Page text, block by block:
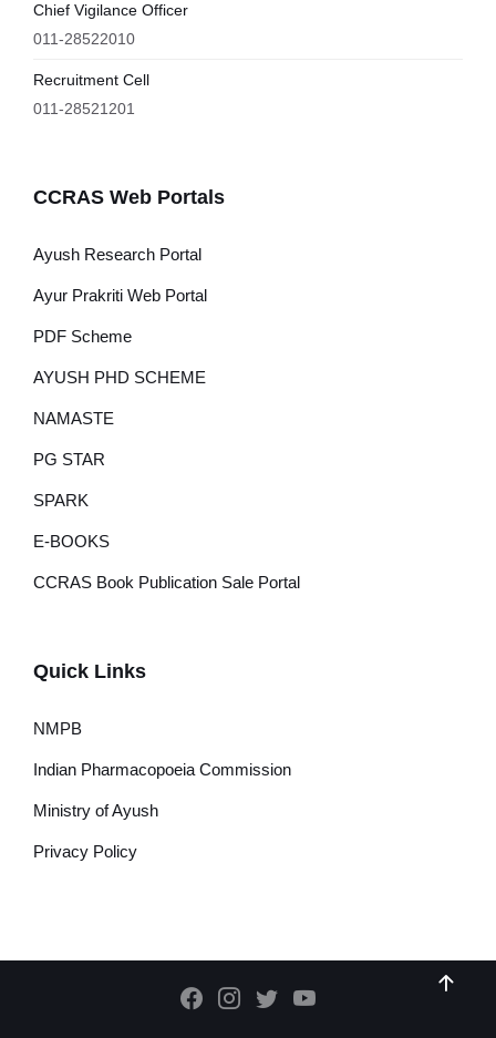
Chief Vigilance Officer
011-28522010
Recruitment Cell
011-28521201
CCRAS Web Portals
Ayush Research Portal
Ayur Prakriti Web Portal
PDF Scheme
AYUSH PHD SCHEME
NAMASTE
PG STAR
SPARK
E-BOOKS
CCRAS Book Publication Sale Portal
Quick Links
NMPB
Indian Pharmacopoeia Commission
Ministry of Ayush
Privacy Policy